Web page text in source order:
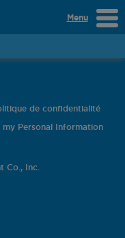
Menu
de confidentialité
Personal Information
Co., Inc.